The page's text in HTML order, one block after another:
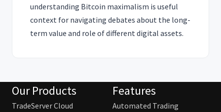
understanding Bitcoin maximalism is useful
context for navigating debates about the long-
term value and role of different digital assets.
Our Products
TradeServer Cloud
Features
Automated Trading